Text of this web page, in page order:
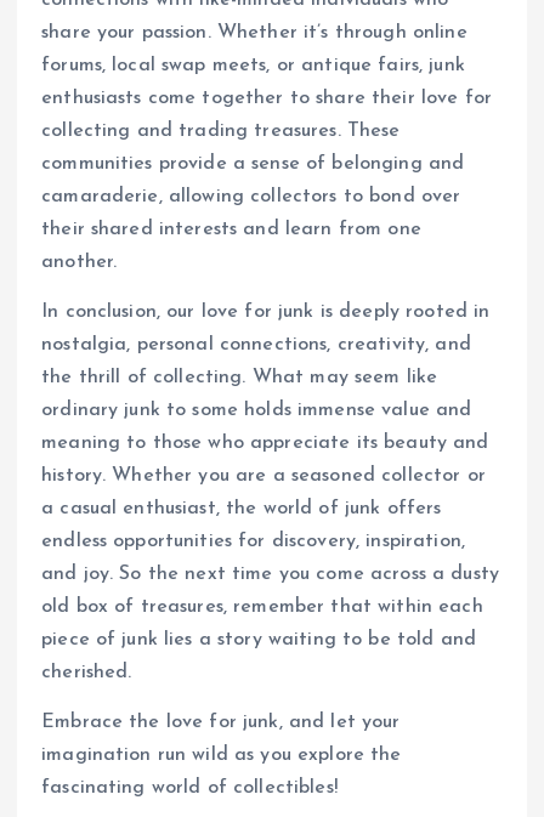
share your passion. Whether it’s through online
forums, local swap meets, or antique fairs, junk
enthusiasts come together to share their love for
collecting and trading treasures. These
communities provide a sense of belonging and
camaraderie, allowing collectors to bond over
their shared interests and learn from one
another.
In conclusion, our love for junk is deeply rooted in
nostalgia, personal connections, creativity, and
the thrill of collecting. What may seem like
ordinary junk to some holds immense value and
meaning to those who appreciate its beauty and
history. Whether you are a seasoned collector or
a casual enthusiast, the world of junk offers
endless opportunities for discovery, inspiration,
and joy. So the next time you come across a dusty
old box of treasures, remember that within each
piece of junk lies a story waiting to be told and
cherished.
Embrace the love for junk, and let your
imagination run wild as you explore the
fascinating world of collectibles!